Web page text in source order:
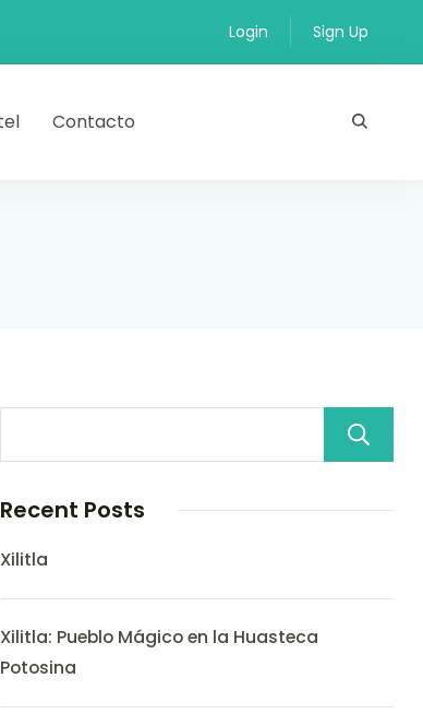
Login Sign Up
Contacto
Recent Posts
Xilitla
Xilitla: Pueblo Mágico en la Huasteca
Potosina